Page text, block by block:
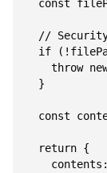
const
//
if
throw
  }
const
  return {